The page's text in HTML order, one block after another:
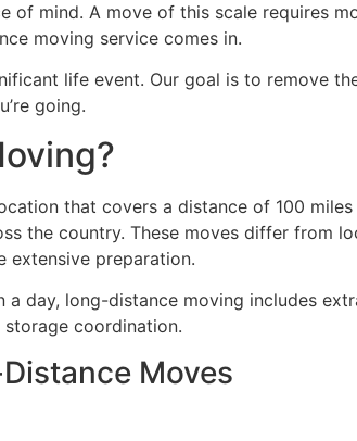
mind. A move of this scale requires
moving service comes in.
life event. Our goal is to remove
going.
that covers a distance of 100
the country. These moves differ from
extensive preparation.
day, long-distance moving includes
coordination.
Moves